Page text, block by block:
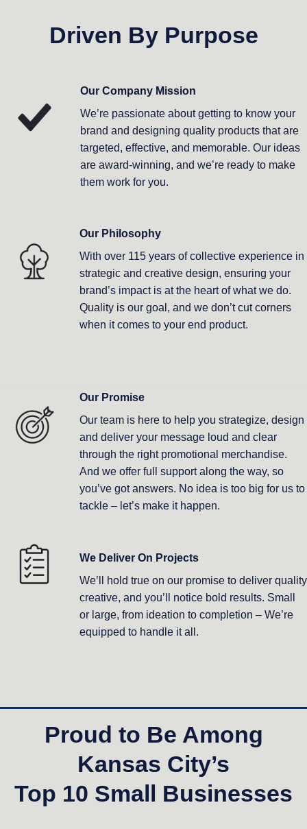
Driven By Purpose
Our Company Mission
We’re passionate about getting to know your
brand and designing quality products that are
targeted, effective, and memorable. Our ideas
are award-winning, and we’re ready to make
them work for you.
Our Philosophy
With over 115 years of collective experience in
strategic and creative design, ensuring your
brand’s impact is at the heart of what we do.
Quality is our goal, and we don’t cut corners
when it comes to your end product.
Our Promise
Our team is here to help you strategize, design
and deliver your message loud and clear
through the right promotional merchandise.
And we offer full support along the way, so
you’ve got answers. No idea is too big for us to
tackle – let’s make it happen.
We Deliver On Projects
We’ll hold true on our promise to deliver quality
creative, and you’ll notice bold results. Small
or large, from ideation to completion – We’re
equipped to handle it all.
Proud to Be Among
Kansas City’s
Top 10 Small Businesses